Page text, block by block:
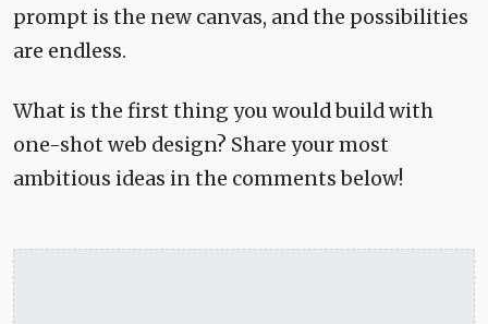
prompt is the new canvas, and the possibilities
are endless.
What is the first thing you would build with
one-shot web design? Share your most
ambitious ideas in the comments below!